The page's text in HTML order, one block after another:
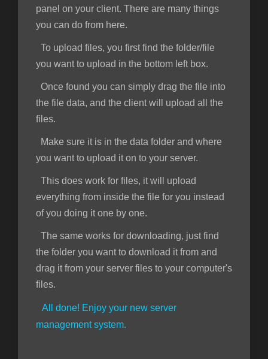
panel on your client. There are many things
you can do from here.
To upload files, you first find the folder/file
you want to upload in the bottom left box.
Once found you can simply drag the file into
the file data, and the client will upload all the
files.
Make sure it is in the data folder and where
you want to upload it on to your server.
This does work for files, it will upload
everything from inside the file for you instead
of you doing it one by one.
The same works for downloading, just find
the folder you want to download it from and
drag it from your server files to your computer's
files.
All done! Enjoy your new server
management system.